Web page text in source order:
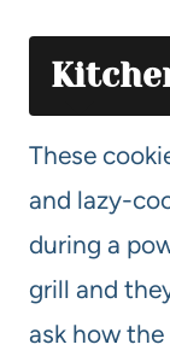
These
and lazy-
during a
grill and
ask how